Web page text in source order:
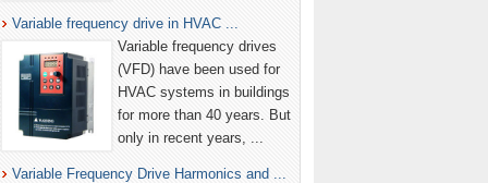
Variable frequency drive in HVAC ...
Variable frequency drives
(VFD) have been used for
HVAC systems in buildings
for more than 40 years. But
only in recent years, ...
Variable Frequency Drive Harmonics and ...